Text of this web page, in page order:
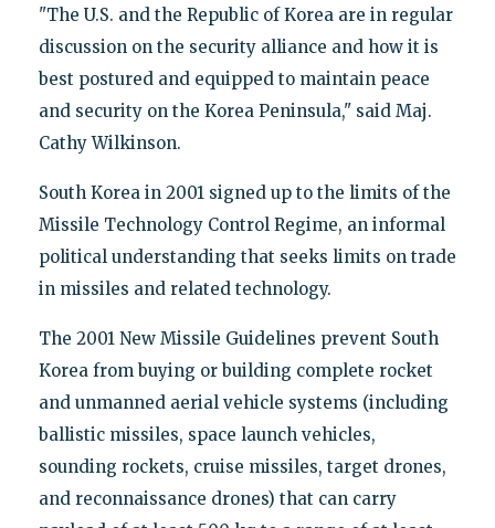
"The U.S. and the Republic of Korea are in regular
discussion on the security alliance and how it is
best postured and equipped to maintain peace
and security on the Korea Peninsula," said Maj.
Cathy Wilkinson.
South Korea in 2001 signed up to the limits of the
Missile Technology Control Regime, an informal
political understanding that seeks limits on trade
in missiles and related technology.
The 2001 New Missile Guidelines prevent South
Korea from buying or building complete rocket
and unmanned aerial vehicle systems (including
ballistic missiles, space launch vehicles,
sounding rockets, cruise missiles, target drones,
and reconnaissance drones) that can carry